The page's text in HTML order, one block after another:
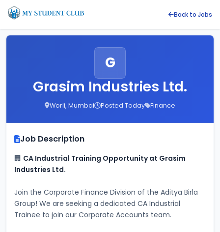
Back to Jobs
G
Grasim Industries Ltd.
Worli, Mumbai Posted Today Finance
Job Description
🏢 CA Industrial Training Opportunity at Grasim
Industries Ltd.
Join the Corporate Finance Division of the Aditya Birla
Group! We are seeking a dedicated CA Industrial
Trainee to join our Corporate Accounts team.